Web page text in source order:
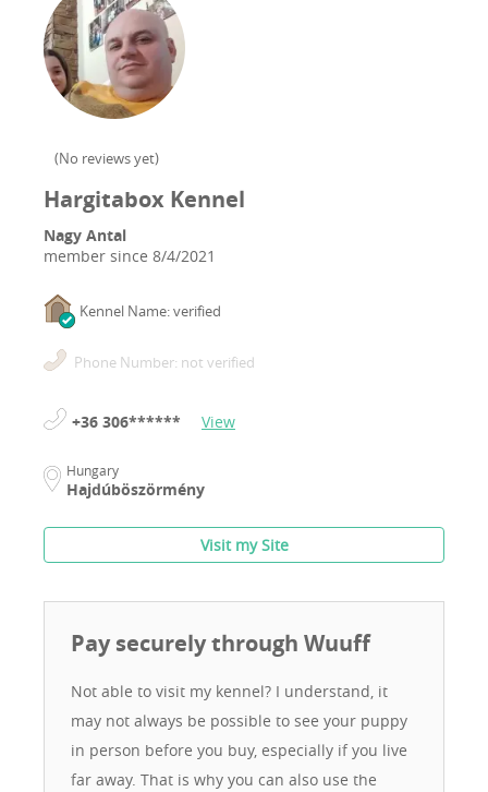
(No reviews yet)
Hargitabox Kennel
Nagy Antal
member since 8/4/2021
Kennel Name: verified
Phone Number: not verified
+36 306****** View
Hungary
Hajdúböszörmény
Visit my Site
Pay securely through Wuuff
Not able to visit my kennel? I understand, it
may not always be possible to see your puppy
in person before you buy, especially if you live
far away. That is why you can also use the